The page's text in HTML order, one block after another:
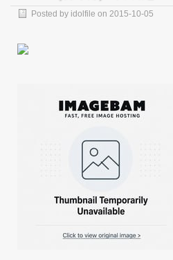
Posted by idolfile on 2015-10-05